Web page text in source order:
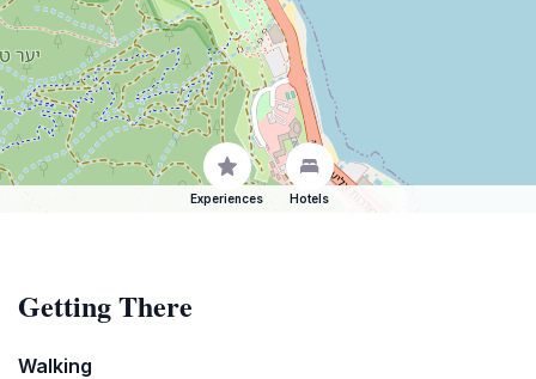
Experiences Hotels
Getting There
Walking